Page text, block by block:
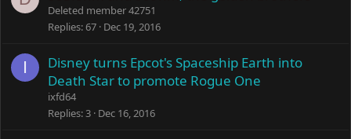
Deleted member 42751
Replies 67 Dec 19, 2016
I
Disney turns Epcot's Spaceship Earth into
Death Star to promote Rogue One
ixfd64
Replies 3 Dec 16, 2016